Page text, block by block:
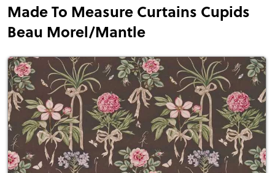
Made To Measure Curtains Cupids
Beau Morel/Mantle